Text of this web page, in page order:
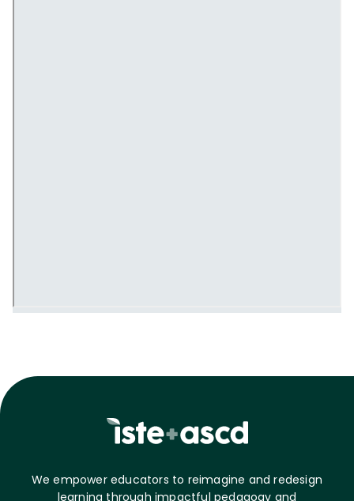
We empower educators to reimagine and redesign
learning through impactful pedagogy and